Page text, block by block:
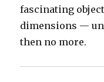
fascinating
dimensions —
then no more.